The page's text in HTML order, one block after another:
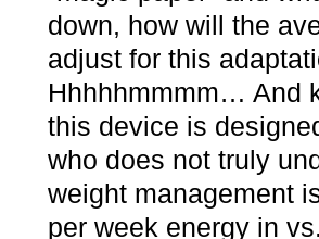
down, how will the
adjust for this
Hhhhhmmmm… And
this device is
who does not truly
weight management
per week energy in